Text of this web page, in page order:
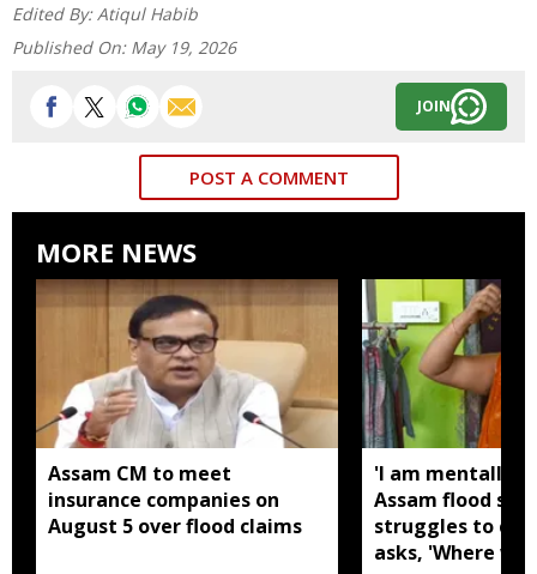
Edited By: Atiqul Habib
Published On: May 19, 2026
JOIN
POST A COMMENT
MORE NEWS
Assam CM to meet
insurance companies on
August 5 over flood claims
'I am mentally
Assam flood
struggles to
asks, 'Where